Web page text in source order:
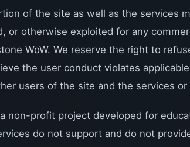
of the site as well as the services
or otherwise exploited for any
WoW. We reserve the right to
the user conduct violates
users of the site and the services
non-profit project developed for
do not support and do not